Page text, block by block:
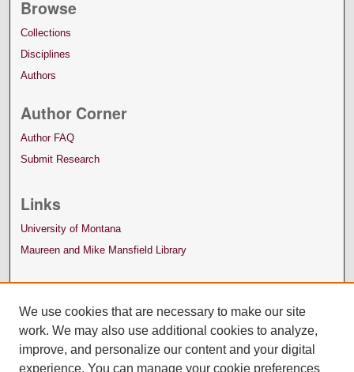
Browse
Collections
Disciplines
Authors
Author Corner
Author FAQ
Submit Research
Links
University of Montana
Maureen and Mike Mansfield Library
We use cookies that are necessary to make our site
work. We may also use additional cookies to analyze,
improve, and personalize our content and your digital
experience. You can manage your cookie preferences